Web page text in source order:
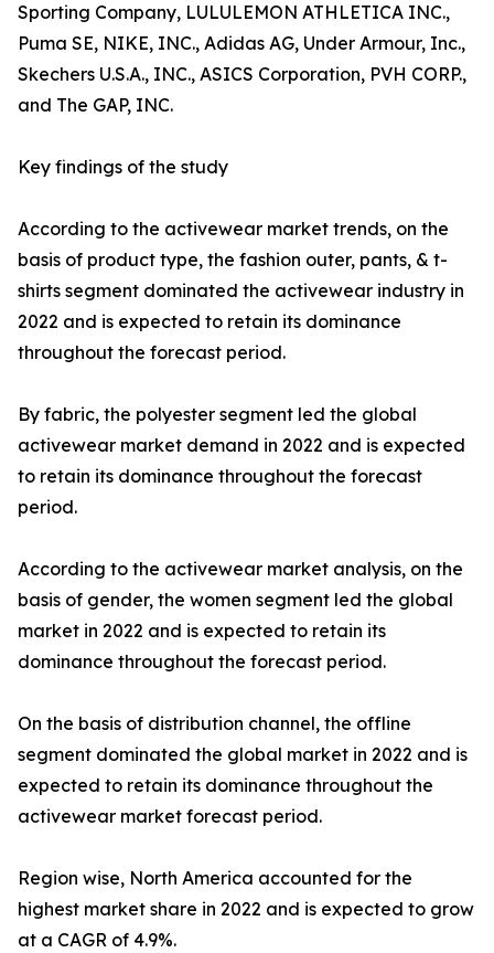
Sporting Company, LULULEMON ATHLETICA INC.,
Puma SE, NIKE, INC., Adidas AG, Under Armour, Inc.,
Skechers U.S.A., INC., ASICS Corporation, PVH CORP.,
and The GAP, INC.
Key findings of the study
According to the activewear market trends, on the
basis of product type, the fashion outer, pants, & t-
shirts segment dominated the activewear industry in
2022 and is expected to retain its dominance
throughout the forecast period.
By fabric, the polyester segment led the global
activewear market demand in 2022 and is expected
to retain its dominance throughout the forecast
period.
According to the activewear market analysis, on the
basis of gender, the women segment led the global
market in 2022 and is expected to retain its
dominance throughout the forecast period.
On the basis of distribution channel, the offline
segment dominated the global market in 2022 and is
expected to retain its dominance throughout the
activewear market forecast period.
Region wise, North America accounted for the
highest market share in 2022 and is expected to grow
at a CAGR of 4.9%.